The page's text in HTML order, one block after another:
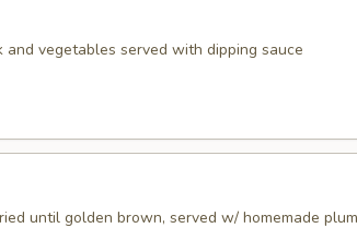
vegetables served with dipping sauce
until golden brown, served w/ homemade